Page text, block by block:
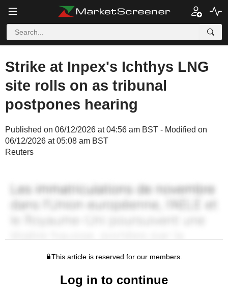
Strike at Inpex's Ichthys LNG
site rolls on as tribunal
postpones hearing
Published on 06/12/2026 at 04:56 am BST - Modified on
06/12/2026 at 05:08 am BST
Reuters
This article is reserved for our members.
Log in to continue